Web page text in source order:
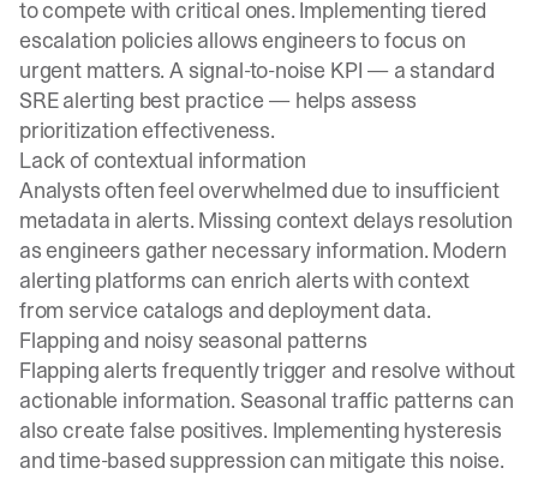
to compete with critical ones. Implementing tiered
escalation policies allows engineers to focus on
urgent matters. A signal-to-noise KPI — a standard
SRE alerting best practice — helps assess
prioritization effectiveness.
Lack of contextual information
Analysts often feel overwhelmed due to insufficient
metadata in alerts. Missing context delays resolution
as engineers gather necessary information. Modern
alerting platforms can enrich alerts with context
from service catalogs and deployment data.
Flapping and noisy seasonal patterns
Flapping alerts frequently trigger and resolve without
actionable information. Seasonal traffic patterns can
also create false positives. Implementing hysteresis
and time-based suppression can mitigate this noise.